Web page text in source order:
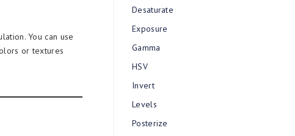
You can use
or textures
Desaturate
Exposure
Gamma
HSV
Invert
Levels
Posterize